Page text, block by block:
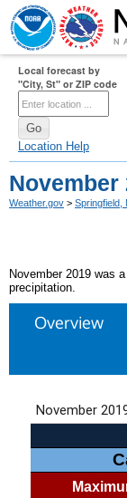
Local forecast by
"City, St" or ZIP code
Location Help
November
Weather.gov > Springfield,
November 2019 was
precipitation.
Overview